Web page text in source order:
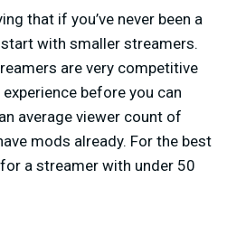
that if you’ve never been a
with smaller streamers.
are very competitive
before you can
average viewer count of
mods already. For the best
a streamer with under 50